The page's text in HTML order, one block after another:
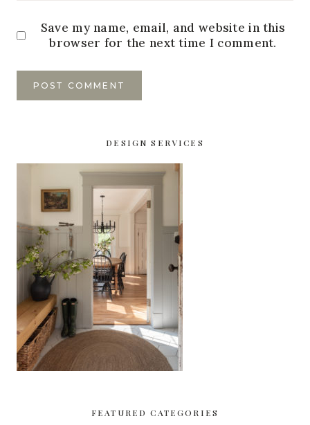
Save my name, email, and website in this
browser for the next time I comment.
DESIGN SERVICES
FEATURED CATEGORIES